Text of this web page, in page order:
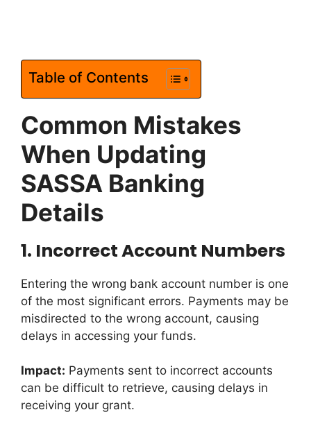
Table of Contents
Common Mistakes
When Updating
SASSA Banking
Details
1. Incorrect Account Numbers
Entering the wrong bank account number is one
of the most significant errors. Payments may be
misdirected to the wrong account, causing
delays in accessing your funds.
Impact: Payments sent to incorrect accounts
can be difficult to retrieve, causing delays in
receiving your grant.